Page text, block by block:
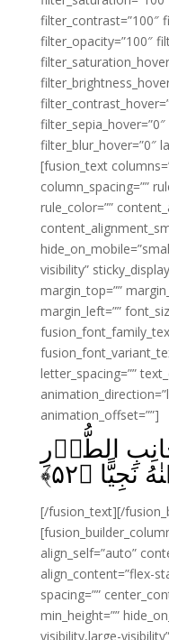
filter_contrast=”100″
filter_opacity=”100″
filter_blur_hover=”0″
[fusion_text
column_spacing=””
rule_color=””
visibility”
margin_top=””
margin_left=””
letter_spacing=””
animation_offset=””]
الطُّوۡرِ
نَجِيًّا‏ ﴿۵۲﴾
[/fusion_text][/
align_self=”auto”
align_content=”flex-
spacing=””
min_height=””
visibility,large-